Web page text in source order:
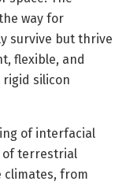
way for
survive but thrive
flexible, and
silicon
of interfacial
of terrestrial
climates, from